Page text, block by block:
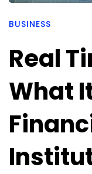
BUSINESS
Real
What